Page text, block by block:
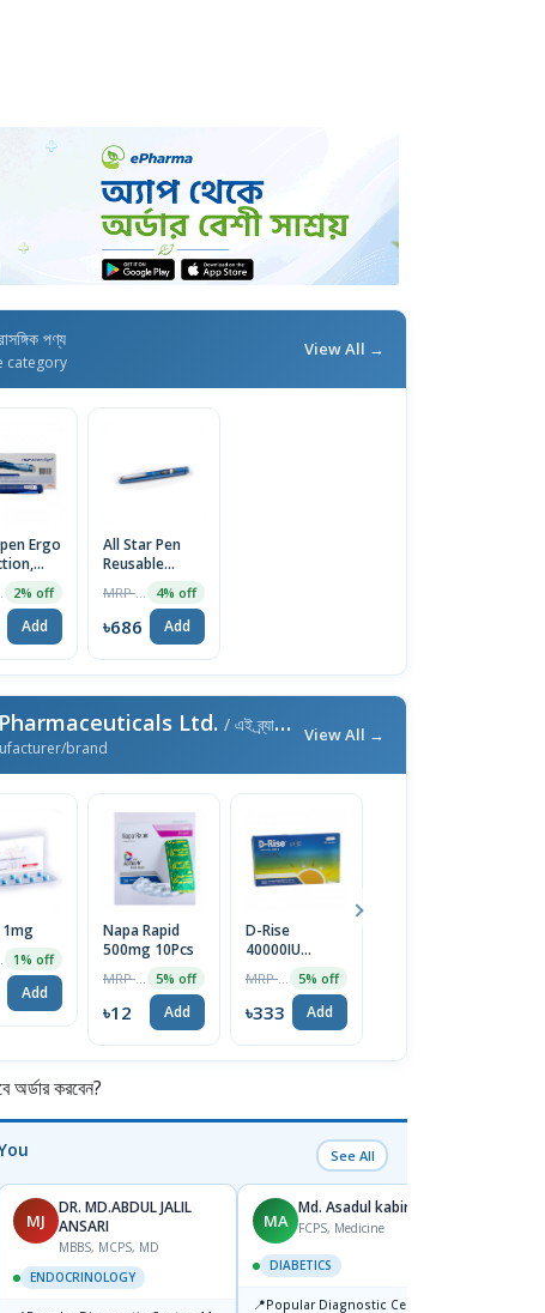
পণ্য
category
View All →
Ergo
ml, 3ml
2% off
Add
All Star Pen
Reusable
Insulin Device
4% off
৳686 Add
Ltd. / এই ব্র্যান্ডের আরও পণ্য
brand
View All →
1mg
1% off
Add
Napa Rapid
500mg 10Pcs
5% off
৳12 Add
D-Rise
40000IU
Capsule 1 Strip
5% off
৳333 Add
করবেন?
See All
MJ
DR. MD.ABDUL JALIL
ANSARI
MBBS, MCPS, MD
ENDOCRINOLOGY
MA
Md. Asadul kabir
FCPS, Medicine
DIABETICS
📍Popular Diagnostic Centre, 11